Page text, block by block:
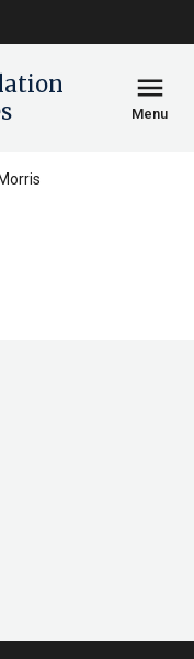
menu
Menu